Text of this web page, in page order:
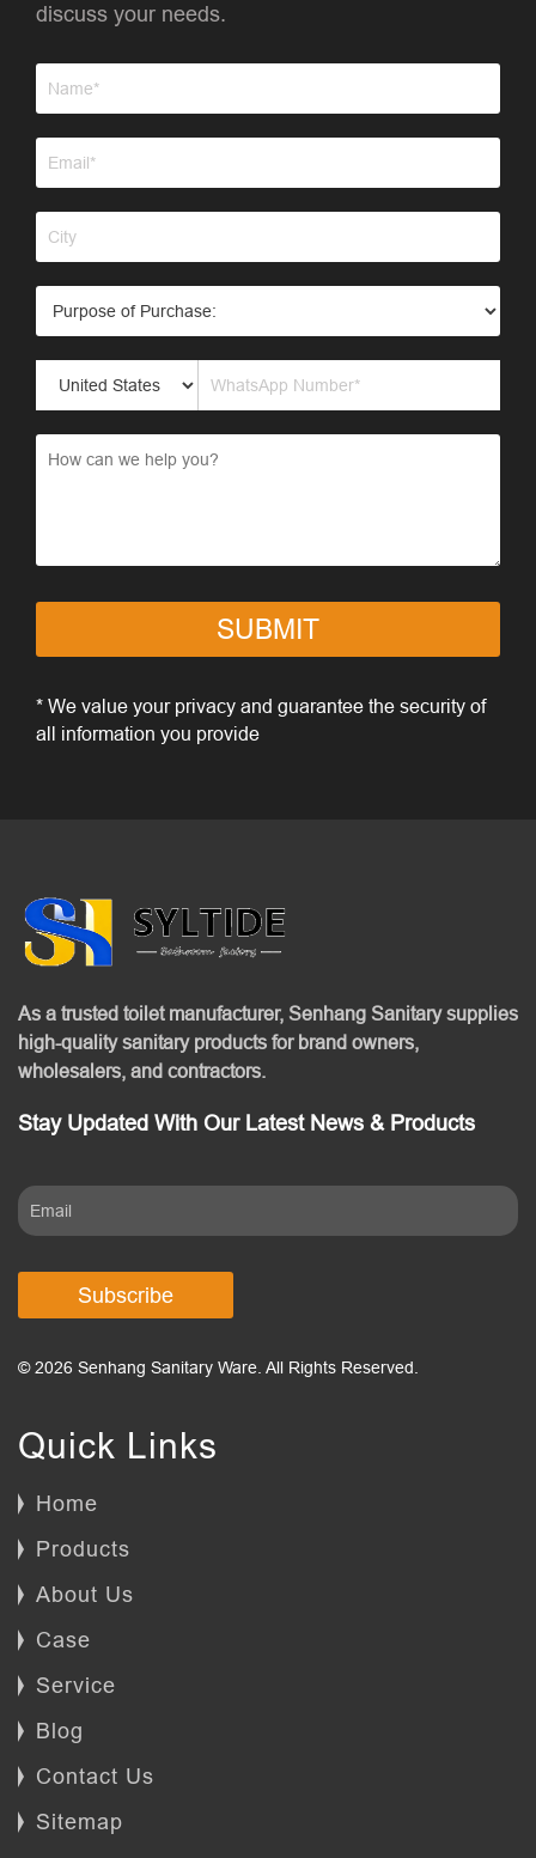
discuss your needs.
SUBMIT
* We value your privacy and guarantee the security of
all information you provide
As a trusted toilet manufacturer, Senhang Sanitary supplies
high-quality sanitary products for brand owners,
wholesalers, and contractors.
Stay Updated With Our Latest News & Products
Subscribe
© 2026 Senhang Sanitary Ware. All Rights Reserved.
Quick Links
Home
Products
About Us
Case
Service
Blog
Contact Us
Sitemap